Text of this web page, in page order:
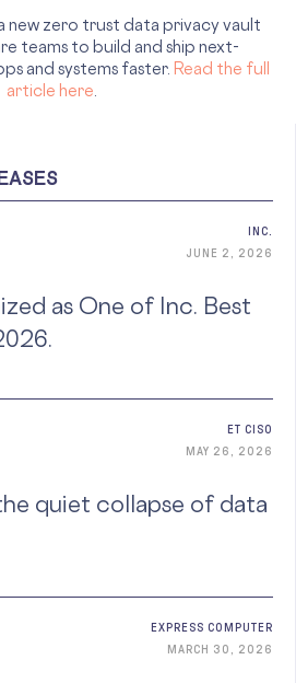
INC.
JUNE 2, 2026
as One of Inc. Best
ET CISO
MAY 26, 2026
quiet collapse of data
EXPRESS COMPUTER
MARCH 30, 2026
new zero trust data privacy vault
teams to build and ship next-
and systems faster. Read the full
article here.